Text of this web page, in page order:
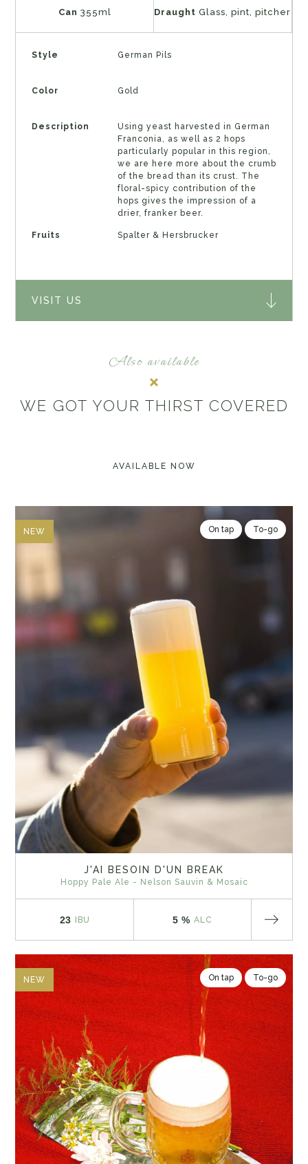
Can 355ml DraughtGlass, pint, pitcher
Style German Pils
Color Gold
Description
Using yeast harvested in German
Franconia, as well as 2 hops
particularly popular in this region,
we are here more about the crumb
of the bread than its crust. The
floral-spicy contribution of the
hops gives the impression of a
drier, franker beer.
Fruits Spalter & Hersbrucker
VISIT US
Also available
WE GOT YOUR THIRST COVERED
AVAILABLE NOW
NEW On tap To-go
J'AI BESOIN D'UN BREAK
Hoppy Pale Ale - Nelson Sauvin & Mosaic
23 IBU 5 % ALC
NEW On tap To-go